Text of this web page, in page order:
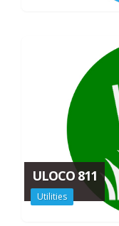
ULOCO 811
Utilities